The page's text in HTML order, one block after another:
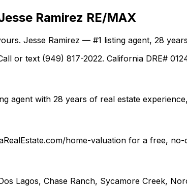
Ramirez RE/MAX
Jesse Ramirez — #1 listing agent, 28
or text (949) 817-2022. California DRE#
agent with 28 years of real estate
home-valuation for a free,
Lagos, Chase Ranch, Sycamore Creek,